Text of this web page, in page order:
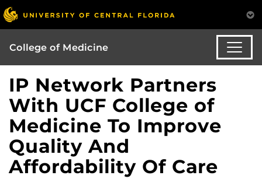
College of Medicine
IP Network Partners
With UCF College of
Medicine To Improve
Quality And
Affordability Of Care